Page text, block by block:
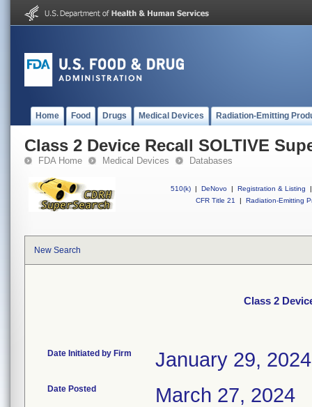
Home Food Drugs Medical Devices Radiation-Emitting
Class 2 Device Recall SOLTIVE
FDA Home Medical Devices Databases
510(k) | DeNovo | Registration & Listing
|
CFR Title 21
| Radiation-Emitting
New Search
Class 2
Date Initiated by Firm January 29, 2024
Date Posted March 27, 2024